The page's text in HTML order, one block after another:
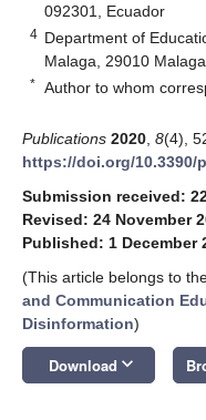
092301, Ecuador
4 Department of
Malaga, 29010
* Author to whom
Publications 2020 8(4),
https://doi.org/10.3390/
Submission received:
Revised: 24 November
Published: 1 December
(This article belongs to
and Communication
Disinformation)
Download keyboard_arrow_down